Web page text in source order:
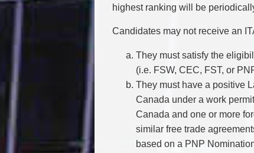
highest ranking will be
Candidates may not receive an
They must satisfy the
(i.e. FSW, CEC, FST, or
They must have a positive
Canada under a work
Canada and one or more
similar free trade
based on a PNP